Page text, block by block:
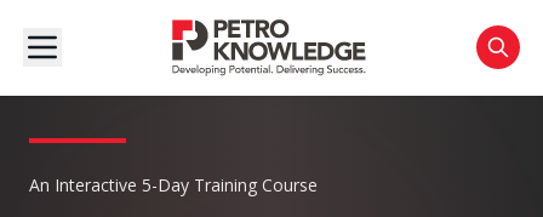
An Interactive 5-Day Training Course